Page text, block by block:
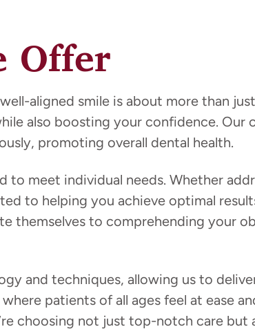
Offer
aligned smile is about more than
also boosting your confidence. Our
promoting overall dental health.
meet individual needs. Whether
to helping you achieve optimal
themselves to comprehending your
and techniques, allowing us to
patients of all ages feel at ease
choosing not just top-notch care